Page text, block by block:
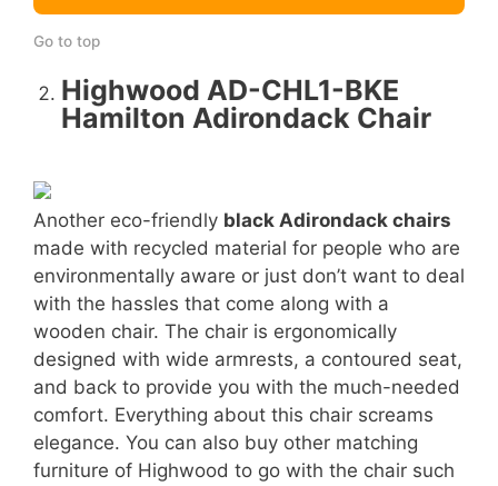
Go to top
Highwood AD-CHL1-BKE
Hamilton Adirondack Chair
Another eco-friendly black Adirondack chairs
made with recycled material for people who are
environmentally aware or just don’t want to deal
with the hassles that come along with a
wooden chair. The chair is ergonomically
designed with wide armrests, a contoured seat,
and back to provide you with the much-needed
comfort. Everything about this chair screams
elegance. You can also buy other matching
furniture of Highwood to go with the chair such